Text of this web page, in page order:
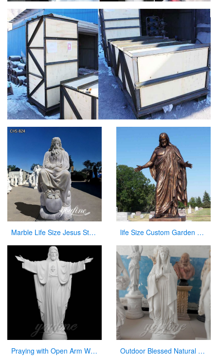
Marble Life Size Jesus Statue Religious Catholic Decor Suppliers CHS-824 life Size Custom Garden Jesus Bronze Statue Jesus with Open Arms Statue for Sale
Praying with Open Arm White Natural Marble Jesus Statue on Sale Outdoor Blessed Natural Stone Virgin Mary Garden Statues for Decor